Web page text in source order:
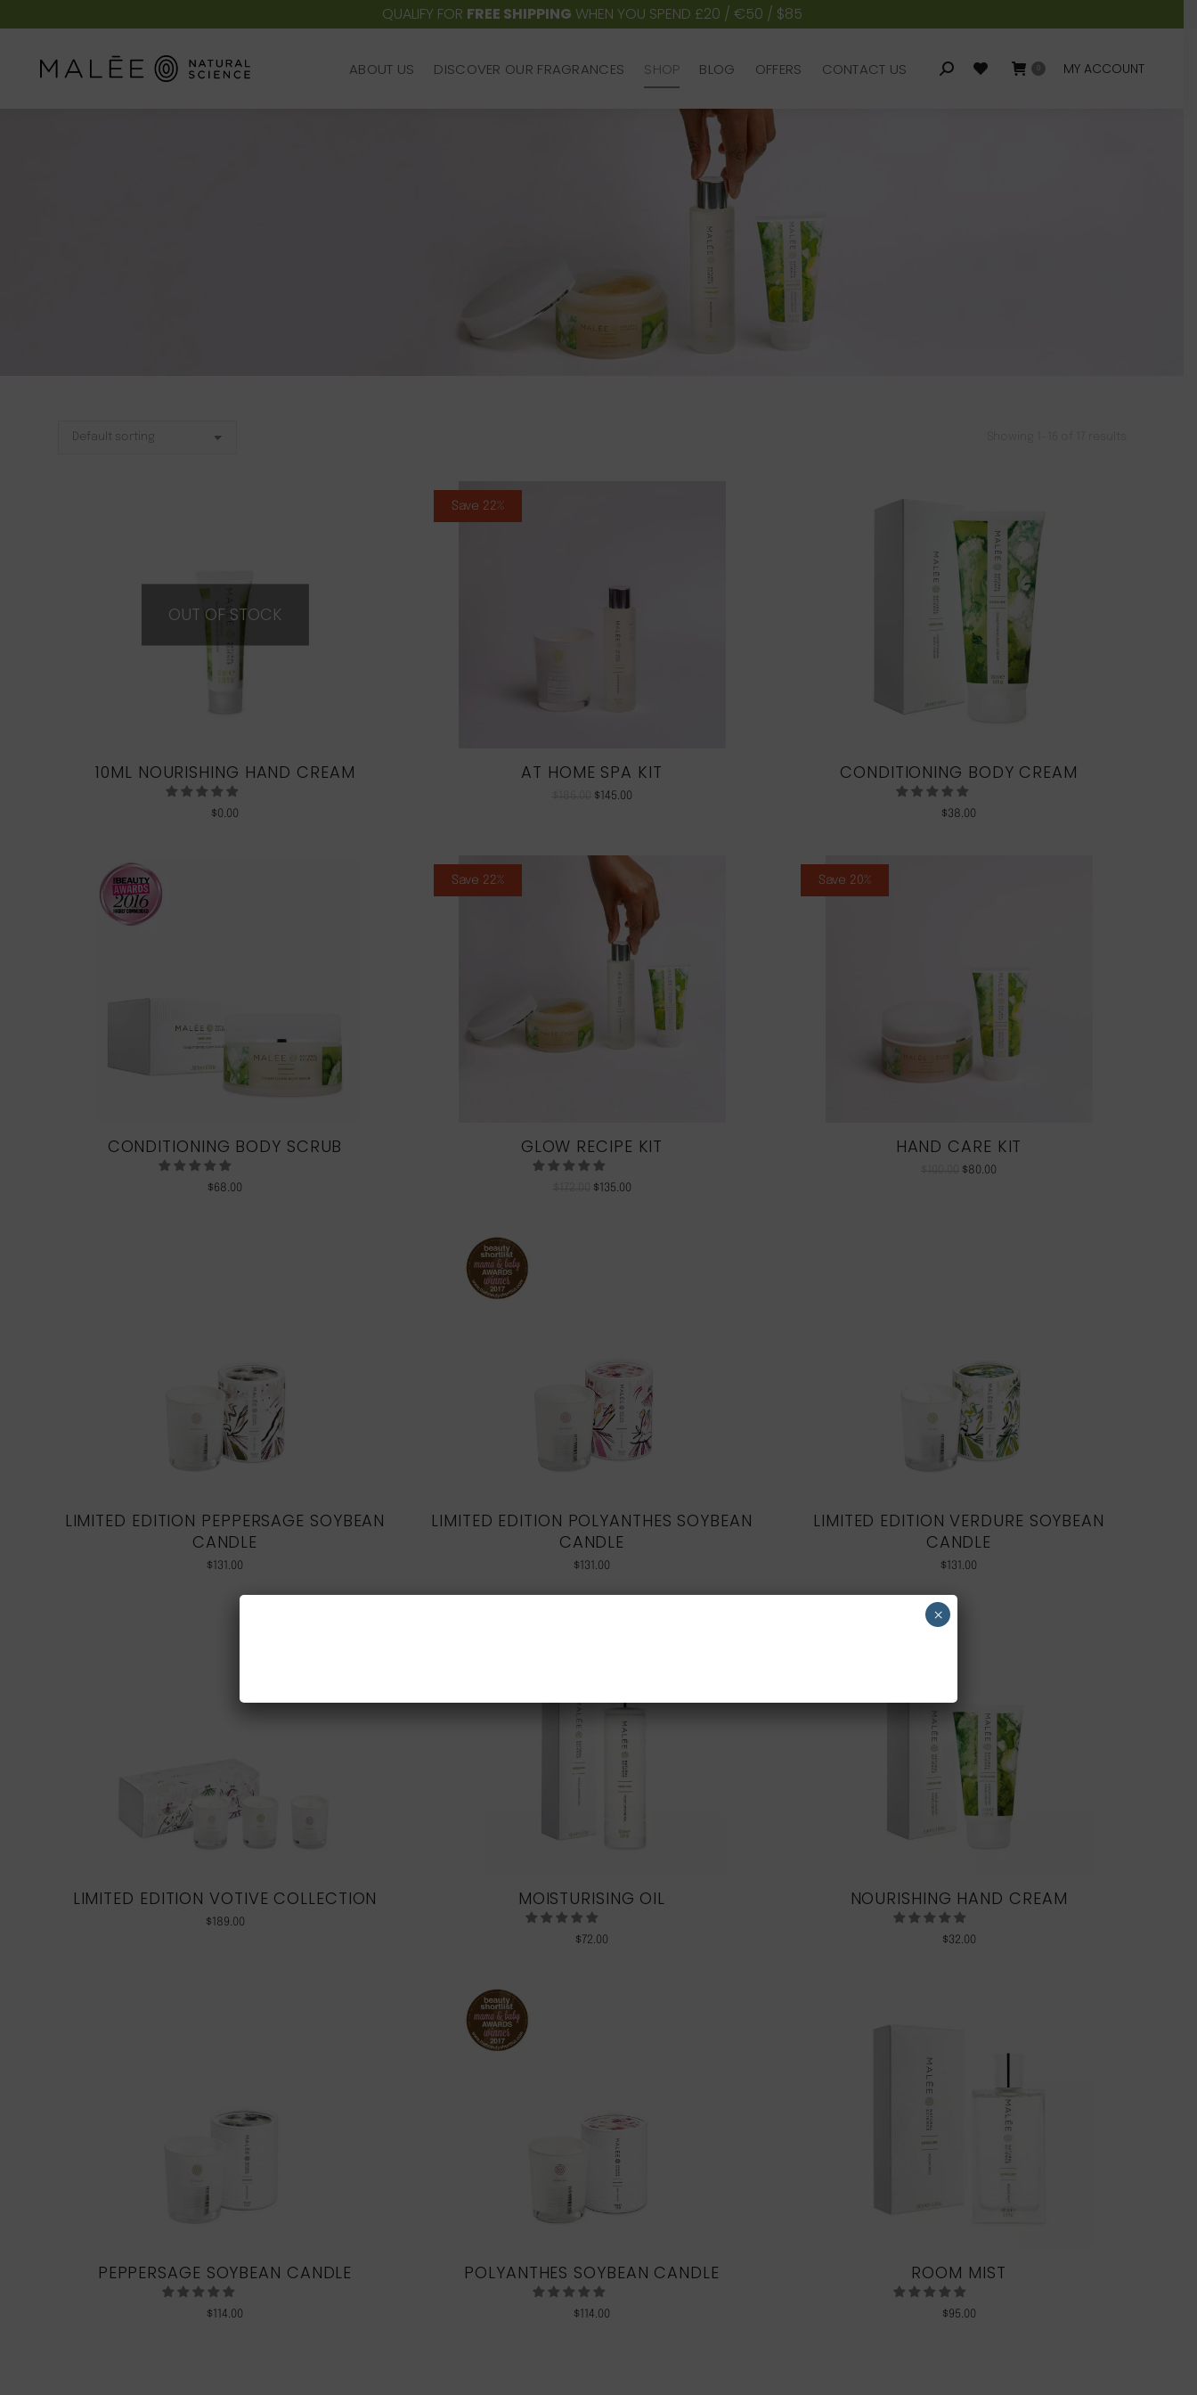
QUALIFY FOR FREE SHIPPING WHEN YOU SPEND £20 / €50 / $85
ABOUT US DISCOVER OUR FRAGRANCES SHOP BLOG OFFERS CONTACT US Search: MY ACCOUNT
OUT OF STOCK
10ML NOURISHING HAND CREAM
$0.00
Save 22%
AT HOME SPA KIT
$145.00
CONDITIONING BODY CREAM
$38.00
CONDITIONING BODY SCRUB
$68.00
Save 22%
GLOW RECIPE KIT
$135.00
Save 20%
HAND CARE KIT
$80.00
LIMITED EDITION PEPPERSAGE SOYBEAN
CANDLE
$131.00
LIMITED EDITION POLYANTHES SOYBEAN
CANDLE
$131.00
LIMITED EDITION VERDURE SOYBEAN
CANDLE
$131.00
LIMITED EDITION VOTIVE COLLECTION
$189.00
MOISTURISING OIL
$ 72.00
NOURISHING HAND CREAM
$32.00
PEPPERSAGE SOYBEAN CANDLE
$114.00
POLYANTHES SOYBEAN CANDLE
$114.00
ROOM MIST
$95.00
×
ABOUT US DISCOVER OUR FRAGRANCES SHOP BLOG OFFERS CONTACT US Search: MY ACCOUNT